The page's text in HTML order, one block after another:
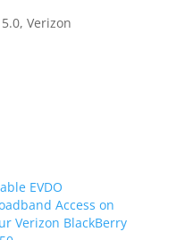
Verizon
EVDO
Access on
Verizon BlackBerry